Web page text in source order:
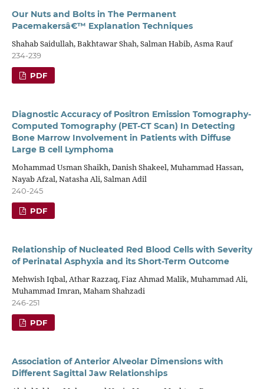
Our Nuts and Bolts in The Permanent
Pacemakersâ€™ Explanation Techniques
Shahab Saidullah, Bakhtawar Shah, Salman Habib, Asma Rauf
234-239
PDF
Diagnostic Accuracy of Positron Emission Tomography-
Computed Tomography (PET-CT Scan) In Detecting
Bone Marrow Involvement in Patients with Diffuse
Large B cell Lymphoma
Mohammad Usman Shaikh, Danish Shakeel, Muhammad Hassan,
Nayab Afzal, Natasha Ali, Salman Adil
240-245
PDF
Relationship of Nucleated Red Blood Cells with Severity
of Perinatal Asphyxia and its Short-Term Outcome
Mehwish Iqbal, Athar Razzaq, Fiaz Ahmad Malik, Muhammad Ali,
Muhammad Imran, Maham Shahzadi
246-251
PDF
Association of Anterior Alveolar Dimensions with
Different Sagittal Jaw Relationships